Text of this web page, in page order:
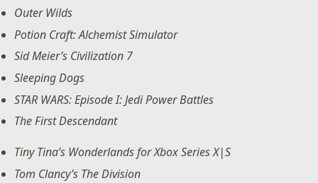
Outer Wilds
Potion Craft: Alchemist Simulator
Sid Meier’s Civilization 7
Sleeping Dogs
STAR WARS: Episode I: Jedi Power Battles
The First Descendant
Tiny Tina’s Wonderlands for Xbox Series X|S
Tom Clancy’s The Division